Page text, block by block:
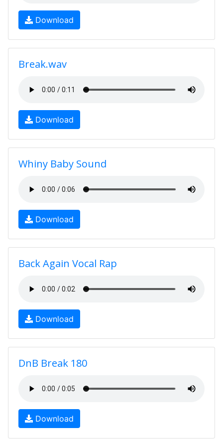
Download
Break.wav
Download
Whiny Baby Sound
Download
Back Again Vocal Rap
Download
DnB Break 180
Download